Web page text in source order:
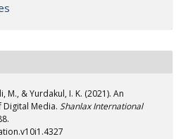
M., & Yurdakul, I. K. (2021). An
Digital Media. Shanlax International